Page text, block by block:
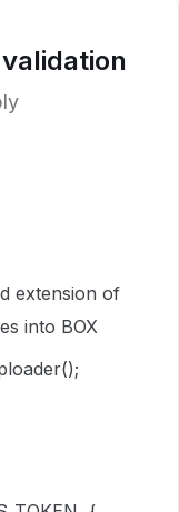
extension of
into BOX